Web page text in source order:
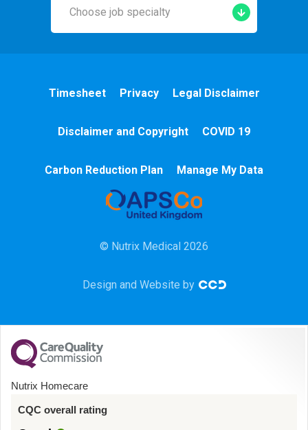
Choose job specialty
Community
Mental Health
Timesheet Privacy Legal Disclaimer
Disclaimer and Copyright COVID 19
Carbon Reduction Plan Manage My Data
© Nutrix Medical 2026
Design and Website by
Nutrix Homecare
CQC overall rating